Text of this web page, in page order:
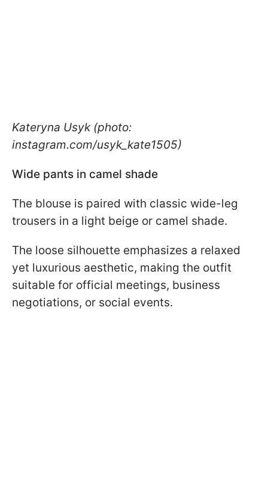
Kateryna Usyk (photo:
instagram.com/usyk_kate1505)
Wide pants in camel shade
The blouse is paired with classic wide-leg
trousers in a light beige or camel shade.
The loose silhouette emphasizes a relaxed
yet luxurious aesthetic, making the outfit
suitable for official meetings, business
negotiations, or social events.